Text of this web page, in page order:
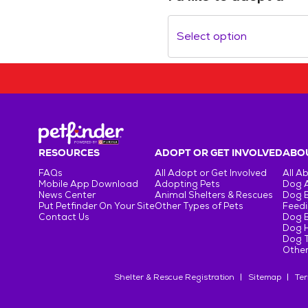
Select option
RESOURCES
FAQs
Mobile App Download
News Center
Put Petfinder On Your Site
Contact Us
ADOPT OR GET INVOLVED
All Adopt or Get Involved
Adopting Pets
Animal Shelters & Rescues
Other Types of Pets
All
Dog
Dog
Dog
Dog
Dog
Shelter & Rescue Registration Sitemap